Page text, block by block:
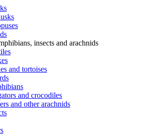
insects and arachnids
and tortoises
and crocodiles
and other arachnids